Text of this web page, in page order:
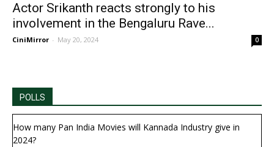
Actor Srikanth reacts strongly to his
involvement in the Bengaluru Rave...
CiniMirror - May 20, 2024 0
POLLS
How many Pan India Movies will Kannada Industry give in
2024?